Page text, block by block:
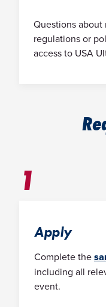
Questions
regulations or
access to USA
1
Apply
Complete the
including all
event.